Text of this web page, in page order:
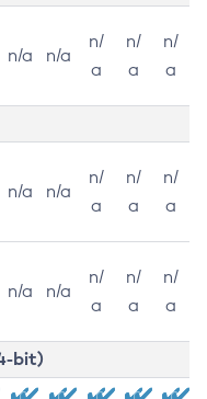
n/a n/a
n/
a
n/
a
n/
a
n/a n/a
n/
a
n/
a
n/
a
n/a n/a
n/
a
n/
a
n/
a
bit)